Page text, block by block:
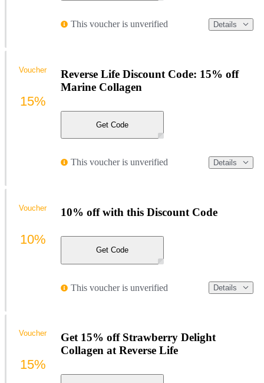
This voucher is unverified Details
Reverse Life Discount Code: 15% off
Marine Collagen
Get Code
This voucher is unverified Details
Voucher
15%
10% off with this Discount Code
Get Code
This voucher is unverified Details
Voucher
10%
Get 15% off Strawberry Delight
Collagen at Reverse Life
Voucher
15%